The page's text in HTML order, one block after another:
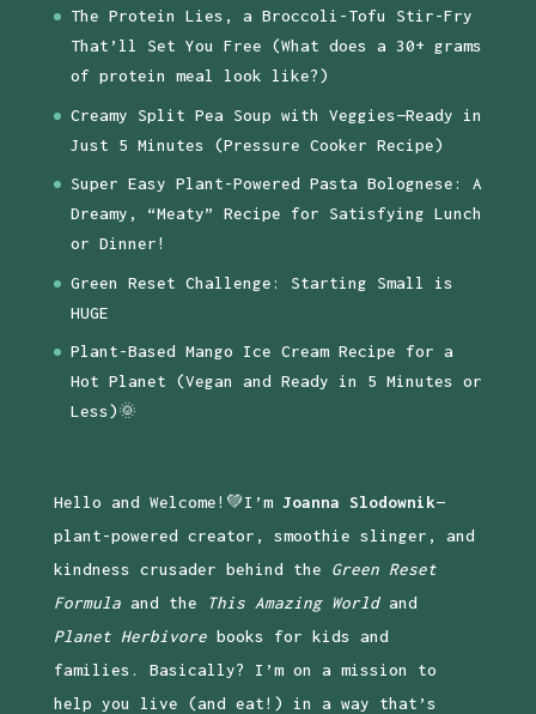
The Protein Lies, a Broccoli-Tofu Stir-Fry
That’ll Set You Free (What does a 30+ grams
of protein meal look like?)
Creamy Split Pea Soup with Veggies—Ready in
Just 5 Minutes (Pressure Cooker Recipe)
Super Easy Plant-Powered Pasta Bolognese: A
Dreamy, “Meaty” Recipe for Satisfying Lunch
or Dinner!
Green Reset Challenge: Starting Small is
HUGE
Plant-Based Mango Ice Cream Recipe for a
Hot Planet (Vegan and Ready in 5 Minutes or
Less)🌞
Hello and Welcome!💚I’m Joanna Slodownik—
plant-powered creator, smoothie slinger, and
kindness crusader behind the Green Reset
Formulaand the This Amazing Worldand
Planet Herbivorebooks for kids and
families. Basically? I’m on a mission to
help you live (and eat!) in a way that’s